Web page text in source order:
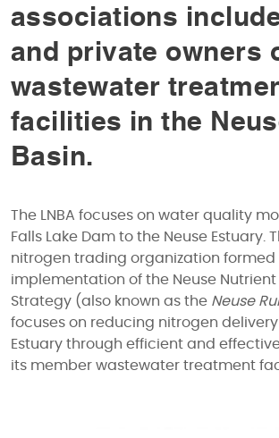
associations
and private owners
wastewater
facilities in the
Basin.
The LNBA focuses on water quality
Falls Lake Dam to the Neuse Estuary.
nitrogen trading organization formed
implementation of the Neuse
Strategy (also known as the Neuse
focuses on reducing nitrogen
Estuary through efficient and
its member wastewater treatment